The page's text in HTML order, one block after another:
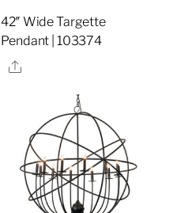
42″ Wide Targette
Pendant | 103374
Share